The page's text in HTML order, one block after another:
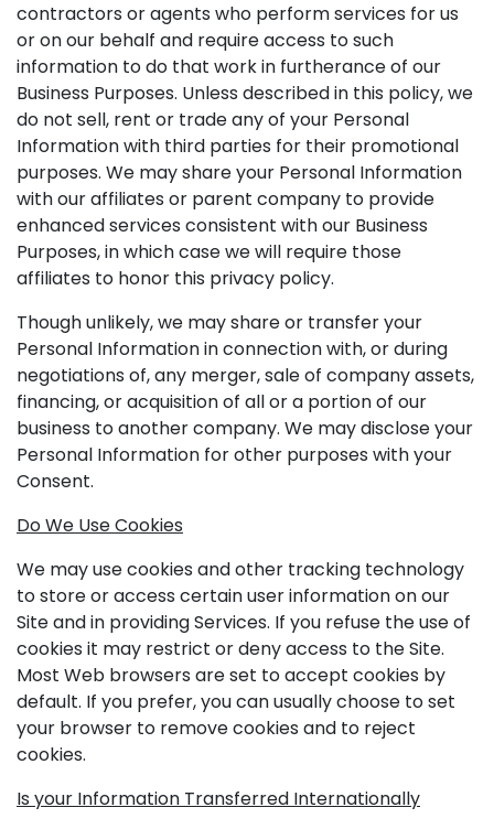
contractors or agents who perform services for us
or on our behalf and require access to such
information to do that work in furtherance of our
Business Purposes. Unless described in this policy, we
do not sell, rent or trade any of your Personal
Information with third parties for their promotional
purposes. We may share your Personal Information
with our affiliates or parent company to provide
enhanced services consistent with our Business
Purposes, in which case we will require those
affiliates to honor this privacy policy.
Though unlikely, we may share or transfer your
Personal Information in connection with, or during
negotiations of, any merger, sale of company assets,
financing, or acquisition of all or a portion of our
business to another company. We may disclose your
Personal Information for other purposes with your
Consent.
Do We Use Cookies
We may use cookies and other tracking technology
to store or access certain user information on our
Site and in providing Services. If you refuse the use of
cookies it may restrict or deny access to the Site.
Most Web browsers are set to accept cookies by
default. If you prefer, you can usually choose to set
your browser to remove cookies and to reject
cookies.
Is your Information Transferred Internationally